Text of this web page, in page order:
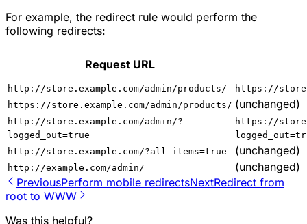
For example, the redirect rule would perform the
following redirects:
Request URL
http://store.example.com/admin/products/
https://
https://store.example.com/admin/products/ (unchanged)
http://store.example.com/admin/?
logged_out=true
https://
http://store.example.com/?all_items=true
(unchanged)
http://example.com/admin/
(unchanged)
PreviousPerform mobile redirectsNextRedirect from
root to WWW
Was this helpful?